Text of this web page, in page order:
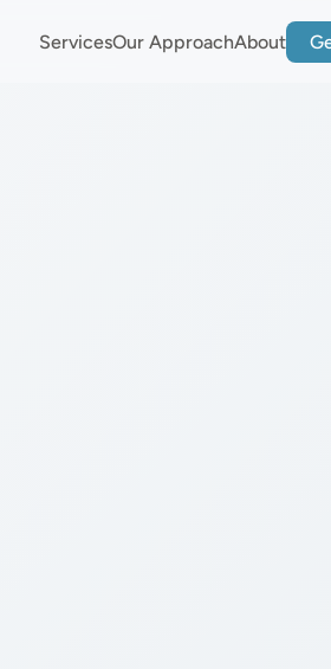
ServicesOur ApproachAbout